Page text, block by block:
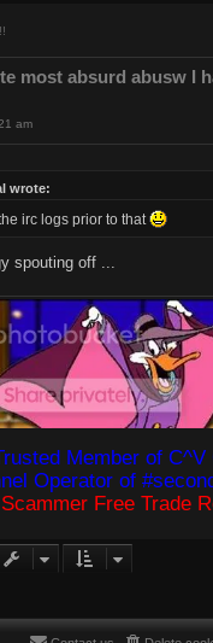
most absurd abusw I
am
wrote:
irc logs prior to that
spouting off ...
Member of C^V
Operator of
Scammer Free Trade